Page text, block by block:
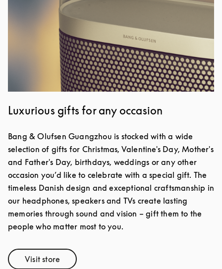
Luxurious gifts for any occasion
Bang & Olufsen Guangzhou is stocked with a wide
selection of gifts for Christmas, Valentine's Day, Mother's
and Father's Day, birthdays, weddings or any other
occasion you’d like to celebrate with a special gift. The
timeless Danish design and exceptional craftsmanship in
our headphones, speakers and TVs create lasting
memories through sound and vision – gift them to the
people who matter most to you.
Visit storeLink Opens in New Tab